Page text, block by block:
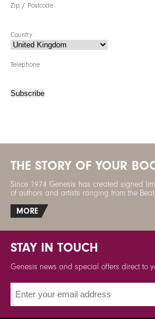
Zip / Postcode
Country
Telephone
Subscribe
THE STORY OF YOUR
Since 1974 Genesis has created signed
of authors and artists ranging from the
MORE
STAY IN TOUCH
Genesis news and special offers direct to